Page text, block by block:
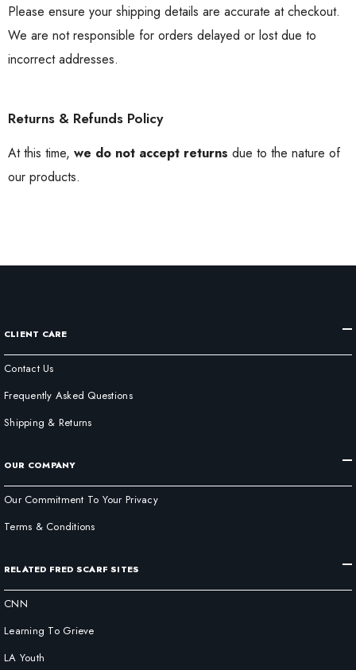
Please ensure your shipping details are accurate at checkout.
We are not responsible for orders delayed or lost due to
incorrect addresses.
Returns & Refunds Policy
At this time, we do not accept returns due to the nature of
our products.
CLIENT CARE
Contact Us
Frequently Asked Questions
Shipping & Returns
OUR COMPANY
Our Commitment To Your Privacy
Terms & Conditions
RELATED FRED SCARF SITES
CNN
Learning To Grieve
LA Youth